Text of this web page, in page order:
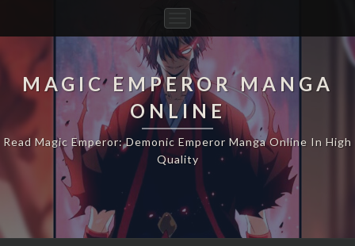
Navigation
MAGIC EMPEROR MANGA
ONLINE
Read Magic Emperor: Demonic Emperor Manga Online In High
Quality